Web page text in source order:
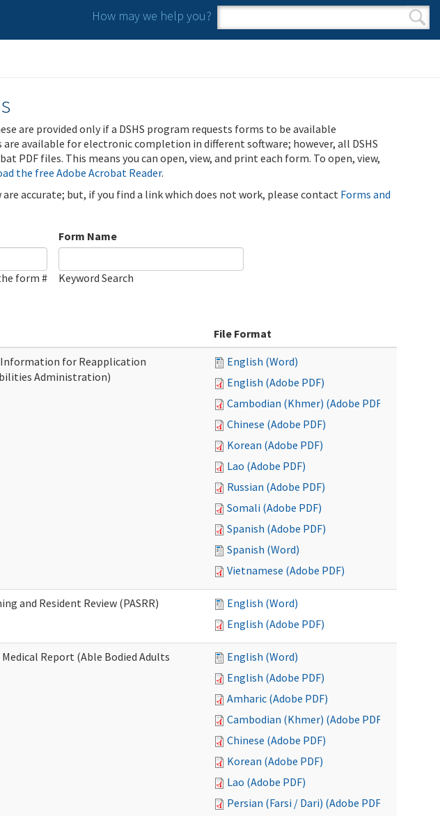
How may we help you?
Search form
Search
are provided only if a DSHS program requests forms to be available
available for electronic completion in different software; however, all DSHS
PDF files. This means you can open, view, and print each form. To open, view,
the free Adobe Acrobat Reader.
accurate; but, if you find a link which does not work, please contact Forms and
form #
Form Name
Keyword Search
File Format
for Reapplication
Administration)
English (Word)
English (Adobe PDF)
Cambodian (Khmer) (Adobe PDF)
Chinese (Adobe PDF)
Korean (Adobe PDF)
Lao (Adobe PDF)
Russian (Adobe PDF)
Somali (Adobe PDF)
Spanish (Adobe PDF)
Spanish (Word)
Vietnamese (Adobe PDF)
and Resident Review (PASRR)
English (Word)
English (Adobe PDF)
Report (Able Bodied Adults
English (Word)
English (Adobe PDF)
Amharic (Adobe PDF)
Cambodian (Khmer) (Adobe PDF)
Chinese (Adobe PDF)
Korean (Adobe PDF)
Lao (Adobe PDF)
Persian (Farsi / Dari) (Adobe PDF)